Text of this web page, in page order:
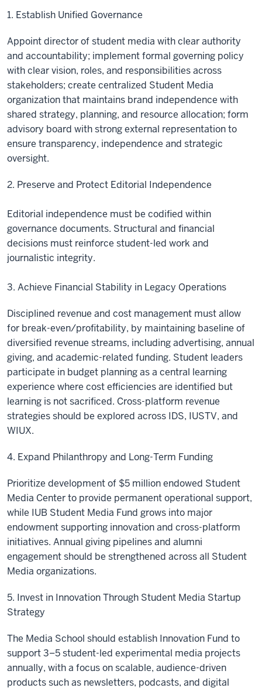
1. Establish Unified Governance
Appoint director of student media with clear authority
and accountability; implement formal governing policy
with clear vision, roles, and responsibilities across
stakeholders; create centralized Student Media
organization that maintains brand independence with
shared strategy, planning, and resource allocation; form
advisory board with strong external representation to
ensure transparency, independence and strategic
oversight.
2. Preserve and Protect Editorial Independence
Editorial independence must be codified within
governance documents. Structural and financial
decisions must reinforce student-led work and
journalistic integrity.
3. Achieve Financial Stability in Legacy Operations
Disciplined revenue and cost management must allow
for break-even/profitability, by maintaining baseline of
diversified revenue streams, including advertising, annual
giving, and academic-related funding. Student leaders
participate in budget planning as a central learning
experience where cost efficiencies are identified but
learning is not sacrificed. Cross-platform revenue
strategies should be explored across IDS, IUSTV, and
WIUX.
4. Expand Philanthropy and Long-Term Funding
Prioritize development of $5 million endowed Student
Media Center to provide permanent operational support,
while IUB Student Media Fund grows into major
endowment supporting innovation and cross-platform
initiatives. Annual giving pipelines and alumni
engagement should be strengthened across all Student
Media organizations.
5. Invest in Innovation Through Student Media Startup
Strategy
The Media School should establish Innovation Fund to
support 3–5 student-led experimental media projects
annually, with a focus on scalable, audience-driven
products such as newsletters, podcasts, and digital